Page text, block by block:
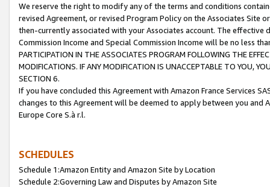
We reserve the right to modify any of the terms and conditions
revised Agreement, or revised Program Policy on the Associates
then-currently associated with your Associates account. The
Commission Income and Special Commission Income will be no less
PARTICIPATION IN THE ASSOCIATES PROGRAM FOLLOWING THE
MODIFICATIONS. IF ANY MODIFICATION IS UNACCEPTABLE TO YOU,
SECTION 6.
If you have concluded this Agreement with Amazon France Services
changes to this Agreement will be deemed to apply between you and
Europe Core S.à r.l.
SCHEDULES
Schedule 1:Amazon Entity and Amazon Site by Location
Schedule 2:Governing Law and Disputes by Amazon Site